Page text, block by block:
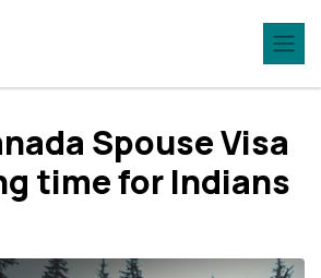
Spouse Visa
time for Indians